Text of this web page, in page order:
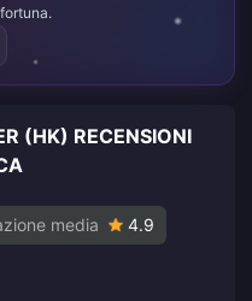
(HK) RECENSIONI
media 4.9